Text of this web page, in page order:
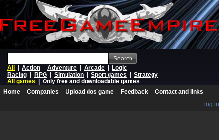
Search
All
Action Adventure Arcade
Logic
Racing
RPG Simulation Sport games
Strategy
All games
Only free and downloadable games
Home
Companies Upload dos game Feedback
Contact and links
log in